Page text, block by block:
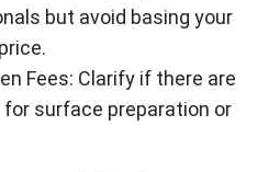
but avoid basing your
Fees: Clarify if there are
surface preparation or